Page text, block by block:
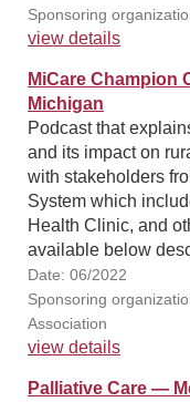
Sponsoring
view details
MiCare Champion
Michigan
Podcast that
and its impact on
with stakeholders
System which
Health Clinic, and
available below
Date: 06/2022
Sponsoring
Association
view details
Palliative Care —